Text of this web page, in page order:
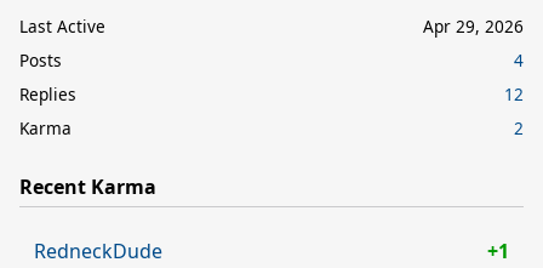
Last Active
Apr 29, 2026
Posts
4
Replies
12
Karma
2
Recent Karma
RedneckDude +1